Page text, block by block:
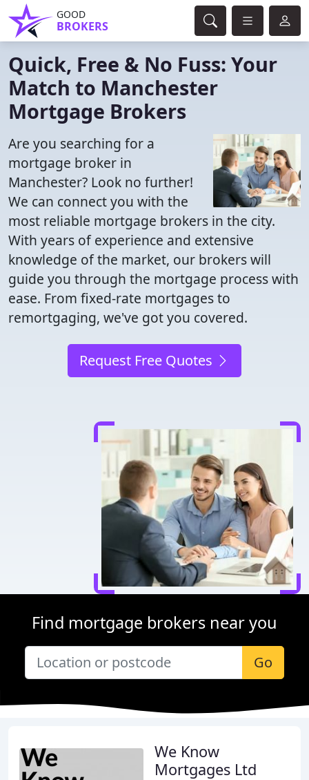
GOOD
BROKERS
Quick, Free & No Fuss: Your
Match to Manchester
Mortgage Brokers
Are you searching for a
mortgage broker in
Manchester? Look no further!
We can connect you with the
most reliable mortgage brokers in the city.
With years of experience and extensive
knowledge of the market, our brokers will
guide you through the mortgage process with
ease. From fixed-rate mortgages to
remortgaging, we've got you covered.
Request Free Quotes
Find mortgage brokers near you
Go
We Know
Mortgages Ltd